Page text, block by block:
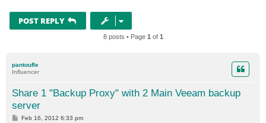
POST REPLY
8 posts • Page 1 of 1
pantoufle
Influencer
Share 1 "Backup Proxy" with 2 Main Veeam backup
server
PFeb 16, 2012 6:33 pm